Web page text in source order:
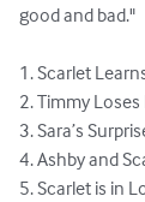
good and bad."
1. Scarlet
2. Timmy Loses
3. Sara’s
4. Ashby and
5. Scarlet is in